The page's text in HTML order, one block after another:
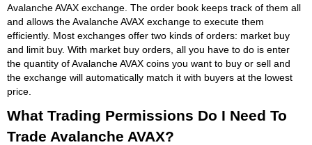
Avalanche AVAX exchange. The order book keeps track of them all
and allows the Avalanche AVAX exchange to execute them
efficiently. Most exchanges offer two kinds of orders: market buy
and limit buy. With market buy orders, all you have to do is enter
the quantity of Avalanche AVAX coins you want to buy or sell and
the exchange will automatically match it with buyers at the lowest
price.
What Trading Permissions Do I Need To
Trade Avalanche AVAX?